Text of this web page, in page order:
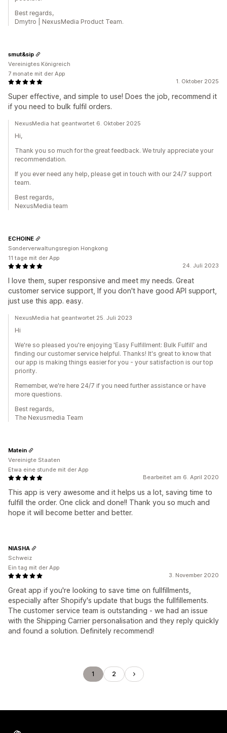
Best regards,
Dmytro | NexusMedia Product Team.
1. Oktober 2025
Super effective, and simple to use! Does the job, recommend it
if you need to bulk fulfil orders.
smut&sip
Vereinigtes Königreich
7 monate mit der App
NexusMedia hat geantwortet 6. Oktober 2025
Hi,
Thank you so much for the great feedback. We truly appreciate your
recommendation.
If you ever need any help, please get in touch with our 24/7 support
team.
Best regards,
NexusMedia team
24. Juli 2023
I love them, super responsive and meet my needs. Great
customer service support, If you don't have good API support,
just use this app. easy.
ECHOINE
Sonderverwaltungsregion Hongkong
11 tage mit der App
NexusMedia hat geantwortet 25. Juli 2023
Hi
We're so pleased you're enjoying 'Easy Fulfillment: Bulk Fulfill' and
finding our customer service helpful. Thanks! It's great to know that
our app is making things easier for you - your satisfaction is our top
priority.
Remember, we're here 24/7 if you need further assistance or have
more questions.
Best regards,
The Nexusmedia Team
Bearbeitet am 6. April 2020
This app is very awesome and it helps us a lot, saving time to
fulfill the order. One click and done!! Thank you so much and
hope it will become better and better.
Matein
Vereinigte Staaten
Etwa eine stunde mit der App
3. November 2020
Great app if you're looking to save time on fullfillments,
especially after Shopify's update that bugs the fullfillements.
The customer service team is outstanding - we had an issue
with the Shipping Carrier personalisation and they reply quickly
and found a solution. Definitely recommend!
NIASHA
Schweiz
Ein tag mit der App
1 2